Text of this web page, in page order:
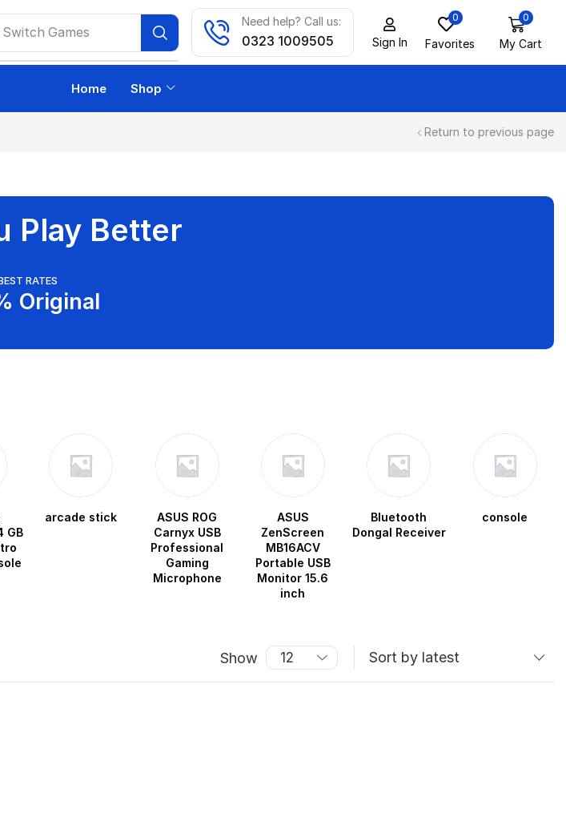
Games
Need help? Call us:
0323 1009505 Sign In
0
Favorites
0
My Cart
Home Shop
Return to previous page
Play Better
RATES
Original
GB
arcade stick
ASUS ROG
Carnyx USB
Professional
Gaming
Microphone
ASUS
ZenScreen
MB16ACV
Portable USB
Monitor 15.6
inch
Bluetooth
Dongal Receiver
console
Show